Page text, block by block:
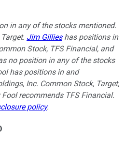
in any of the stocks mentioned.
Jim Gillieshas positions in
Stock, TFS Financial, and
no position in any of the stocks
has positions in and
Inc. Common Stock, Target,
recommends TFS Financial.
policy.